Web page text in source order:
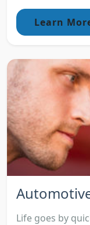
Learn
Life goes by